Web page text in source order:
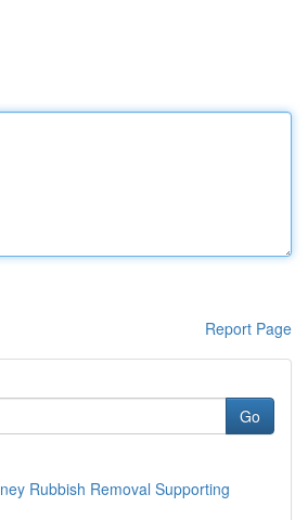
Report Page
Go
Rubbish Removal Supporting